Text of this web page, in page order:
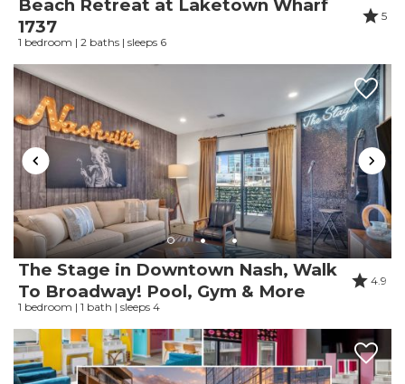
Vacations:
Review Date: 06/08/2026
Trip Date:06/04/2026
"If it was for the upstairs neighbors with 10
kids running above us that started at 530am
and was none stop all day! This would have
been the perfect and best stay!
Reviewed By:Luis
Beach Retreat at Laketown Wharf
1737
5
1 bedroom | 2 baths | sleeps 6
The Stage in Downtown Nash, Walk
To Broadway! Pool, Gym & More
4.9
1 bedroom | 1 bath | sleeps 4